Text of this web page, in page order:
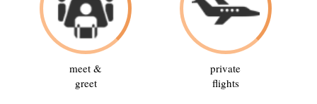
meet &
greet
private
flights